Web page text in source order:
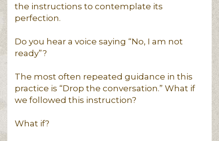
the instructions to contemplate its
perfection.
Do you hear a voice saying “No, I am not
ready”?
The most often repeated guidance in this
practice is “Drop the conversation.” What if
we followed this instruction?
What if?